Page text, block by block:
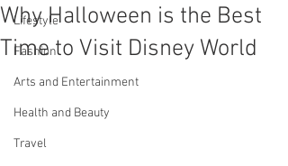
Lifestyle
Fashion
Arts and Entertainment
Health and Beauty
Travel
Why Halloween is the Best
Time to Visit Disney World